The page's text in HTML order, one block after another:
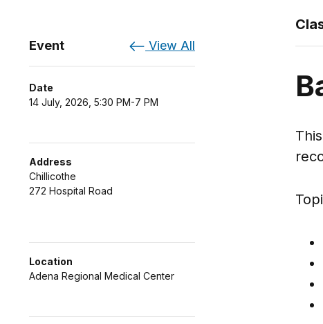
Event View All
Date
14 July, 2026, 5:30 PM-7 PM
Address
Chillicothe
272 Hospital Road
Location
Adena Regional Medical Center